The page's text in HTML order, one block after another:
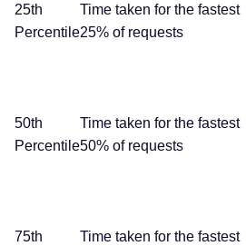
25th
Percentile
Time taken for the fastest
25% of requests
50th
Percentile
Time taken for the fastest
50% of requests
75th
Time taken for the fastest